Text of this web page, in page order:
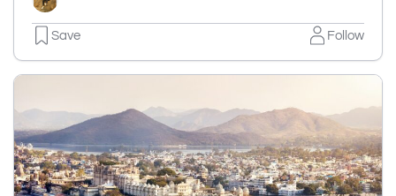
Save Follow